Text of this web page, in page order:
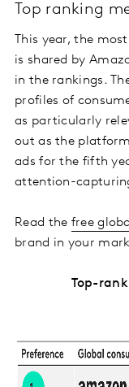
Top ranking
This year, the
is shared by
in the rankings.
profiles of
as particularly
out as the
ads for the fifth
attention-
Read the free
brand in your
Top-